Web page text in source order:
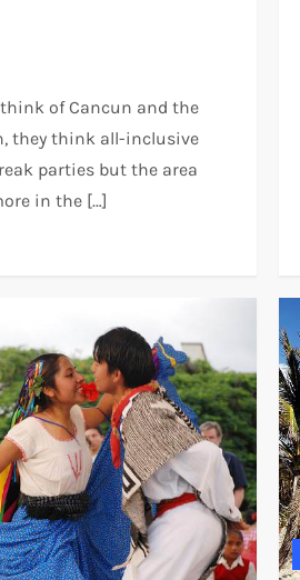
of Cancun and the
they think all-inclusive
parties but the area
in the […]